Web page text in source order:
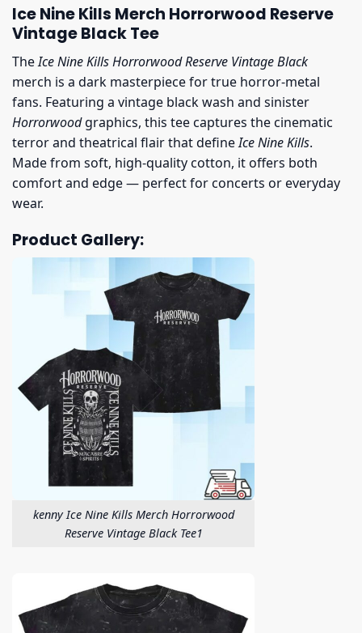
Ice Nine Kills Merch Horrorwood Reserve
Vintage Black Tee
TheIce Nine Kills Horrorwood Reserve Vintage Black
merch is a dark masterpiece for true horror-metal
fans. Featuring a vintage black wash and sinister
Horrorwoodgraphics, this tee captures the cinematic
terror and theatrical flair that defineIce Nine Kills.
Made from soft, high-quality cotton, it offers both
comfort and edge — perfect for concerts or everyday
wear.
Product Gallery:
kenny Ice Nine Kills Merch Horrorwood
Reserve Vintage Black Tee1